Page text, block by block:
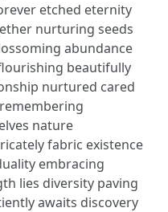
etched eternity
nurturing seeds
abundance
beautifully
nurtured cared
nature
fabric existence
embracing
lies diversity paving
awaits discovery